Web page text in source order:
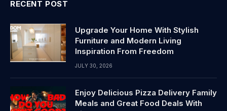
RECENT POST
Upgrade Your Home With Stylish
Furniture and Modern Living
Inspiration From Freedom
JULY 30, 2026
Enjoy Delicious Pizza Delivery Family
Meals and Great Food Deals With